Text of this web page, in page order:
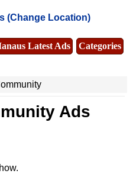
(Change Location)
Latest Ads
Categories
Ads